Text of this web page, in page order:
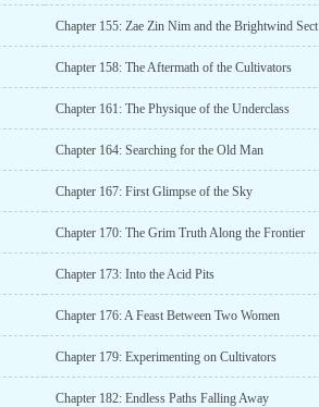
Chapter 155: Zae Zin Nim and the Brightwind Sect
Chapter 158: The Aftermath of the Cultivators
Chapter 161: The Physique of the Underclass
Chapter 164: Searching for the Old Man
Chapter 167: First Glimpse of the Sky
Chapter 170: The Grim Truth Along the Frontier
Chapter 173: Into the Acid Pits
Chapter 176: A Feast Between Two Women
Chapter 179: Experimenting on Cultivators
Chapter 182: Endless Paths Falling Away